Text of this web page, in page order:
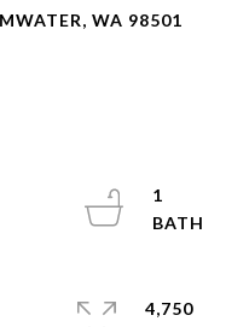
WA 98501
1
4,750